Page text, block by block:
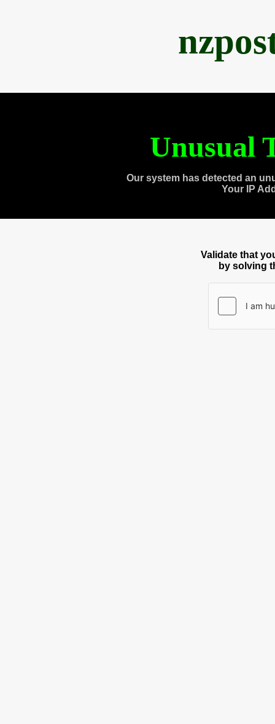
Unusual
Our system has detected an
Your IP
Validate that
by solving